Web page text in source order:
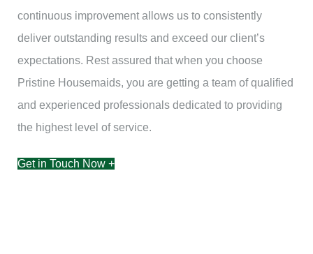
continuous improvement allows us to consistently
deliver outstanding results and exceed our client’s
expectations. Rest assured that when you choose
Pristine Housemaids, you are getting a team of qualified
and experienced professionals dedicated to providing
the highest level of service.
Get in Touch Now +